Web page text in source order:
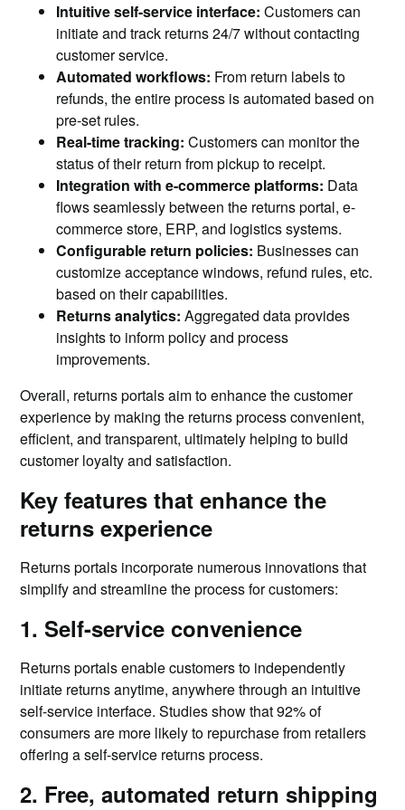
Intuitive self-service interface: Customers can
initiate and track returns 24/7 without contacting
customer service.
Automated workflows: From return labels to
refunds, the entire process is automated based on
pre-set rules.
Real-time tracking: Customers can monitor the
status of their return from pickup to receipt.
Integration with e-commerce platforms: Data
flows seamlessly between the returns portal, e-
commerce store, ERP, and logistics systems.
Configurable return policies: Businesses can
customize acceptance windows, refund rules, etc.
based on their capabilities.
Returns analytics:Aggregated data provides
insights to inform policy and process
improvements.
Overall, returns portals aim to enhance the customer
experience by making the returns process convenient,
efficient, and transparent, ultimately helping to build
customer loyalty and satisfaction.
Key features that enhance the
returns experience
Returns portals incorporate numerous innovations that
simplify and streamline the process for customers:
1. Self-service convenience
Returns portals enable customers to independently
initiate returns anytime, anywhere through an intuitive
self-service interface. Studies show that 92% of
consumers are more likely to repurchase from retailers
offering a self-service returns process.
2. Free, automated return shipping